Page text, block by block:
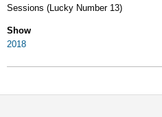
Sessions (Lucky Number 13)
Show
2018